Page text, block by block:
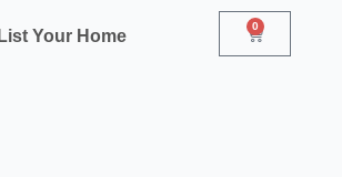
List Your Home
0
Cart